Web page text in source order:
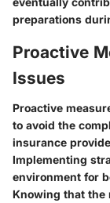
preparations
Proactive
Issues
Proactive
to avoid the
insurance
Implementing
environment for
Knowing that the